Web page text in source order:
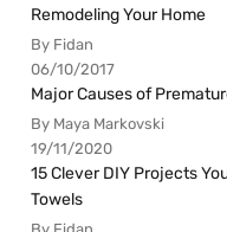
Remodeling Your Home
By Fidan
06/10/2017
Major Causes of
By Maya Markovski
19/11/2020
15 Clever DIY Projects
Towels